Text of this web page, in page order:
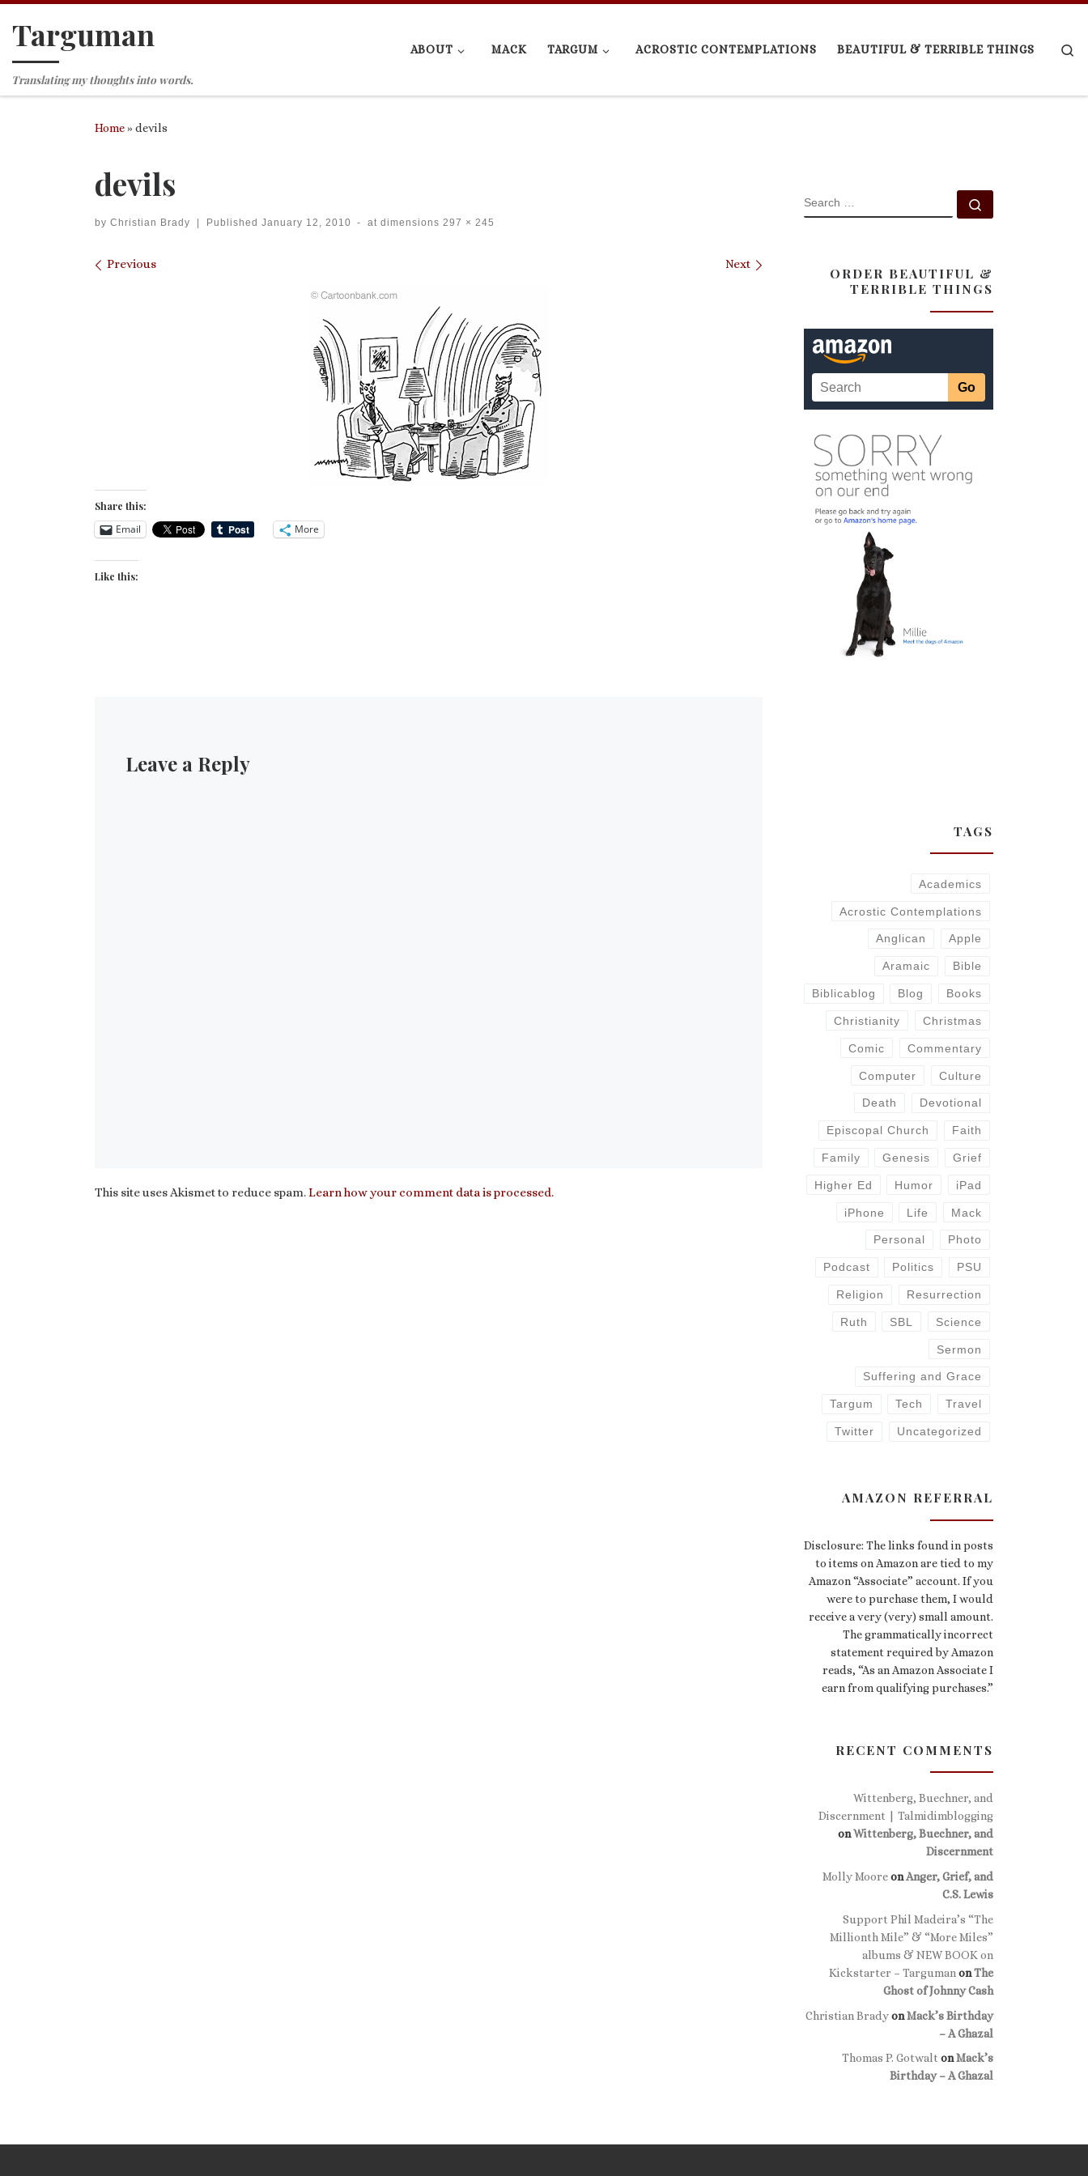
Skip to content
Targuman
Translating my thoughts into words.
ABOUT MACK TARGUM ACROSTIC CONTEMPLATIONS BEAUTIFUL & TERRIBLE THINGS
Home»devils
devils
by Christian Brady Published January 12, 2010 - at dimensions 297 × 245
Images navigation
Previous Next
Share this:
Email More
Like this:
Leave a Reply
This site uses Akismet to reduce spam.Learn how your comment data is processed.
SEARCH
ORDER BEAUTIFUL &
TERRIBLE THINGS
TAGS
Academics
Acrostic Contemplations
Anglican Apple
Aramaic Bible
Biblicablog Blog Books
Christianity Christmas
Comic Commentary
Computer Culture
Death Devotional
Episcopal Church Faith
Family Genesis Grief
Higher Ed Humor iPad
iPhone Life Mack
Personal Photo
Podcast Politics PSU
Religion Resurrection
Ruth SBL Science
Sermon
Suffering and Grace
Targum Tech Travel
Twitter Uncategorized
AMAZON REFERRAL
Disclosure: The links found in posts
to items on Amazon are tied to my
Amazon “Associate” account. If you
were to purchase them, I would
receive a very (very) small amount.
The grammatically incorrect
statement required by Amazon
reads, “As an Amazon Associate I
earn from qualifying purchases.”
RECENT COMMENTS
Wittenberg, Buechner, and
Discernment | Talmidimblogging
onWittenberg, Buechner, and
Discernment
Molly MooreonAnger, Grief, and
C.S. Lewis
Support Phil Madeira’s “The
Millionth Mile” & “More Miles”
albums & NEW BOOK on
Kickstarter – Targuman onThe
Ghost of Johnny Cash
Christian BradyonMack’s Birthday
– A Ghazal
Thomas P. Gotwalt onMack’s
Birthday – A Ghazal